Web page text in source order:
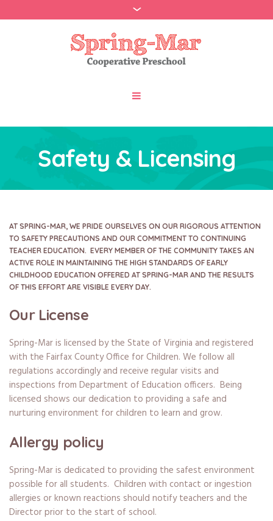
Safety & Licensing
AT SPRING-MAR, WE PRIDE OURSELVES ON OUR RIGOROUS ATTENTION
TO SAFETY PRECAUTIONS AND OUR COMMITMENT TO CONTINUING
TEACHER EDUCATION. EVERY MEMBER OF THE COMMUNITY TAKES AN
ACTIVE ROLE IN MAINTAINING THE HIGH STANDARDS OF EARLY
CHILDHOOD EDUCATION OFFERED AT SPRING-MAR AND THE RESULTS
OF THIS EFFORT ARE VISIBLE EVERY DAY.
Our License
Spring-Mar is licensed by the State of Virginia and registered
with the Fairfax County Office for Children. We follow all
regulations accordingly and receive regular visits and
inspections from Department of Education officers. Being
licensed shows our dedication to providing a safe and
nurturing environment for children to learn and grow.
Allergy policy
Spring-Mar is dedicated to providing the safest environment
possible for all students. Children with contact or ingestion
allergies or known reactions should notify teachers and the
Director prior to the start of school.